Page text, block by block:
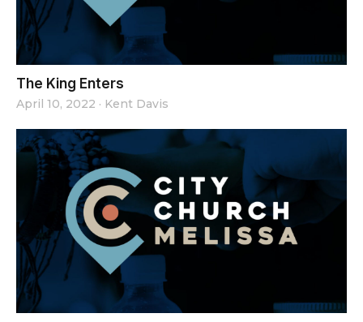
The King Enters
April 10, 2022 · Kent Davis